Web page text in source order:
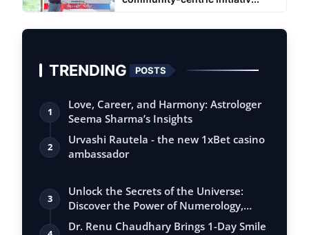
TRENDING POSTS
1
Love, Career, and Harmony: Astrologer
Seema Sharma’s Insights
2
Urvashi Rautela - the new 1xBet casino
ambassador
3
Unlock the Secrets of the Universe:
Discover the Power of Numerology,
Vastu, …
Dr. Renu Chaudhary Brings 1-Day Smile